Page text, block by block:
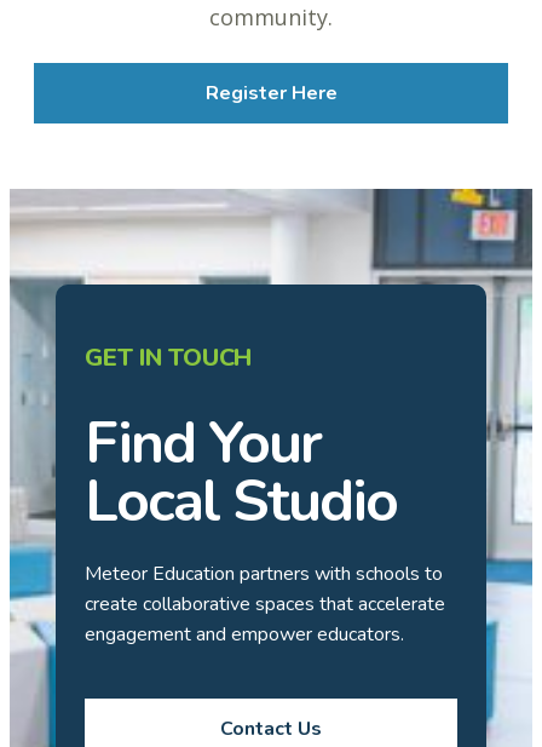
community.
Register Here
GET IN TOUCH
Find Your
Local Studio
Meteor Education partners with schools to
create collaborative spaces that accelerate
engagement and empower educators.
Contact Us